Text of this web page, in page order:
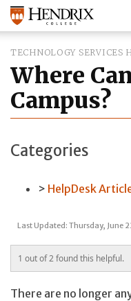
TECHNOLOGY SERVICES
Where
Campus?
Categories
HelpDesk
Last Updated: Thursday, June
1 out of 2 found this helpful.
There are no longer